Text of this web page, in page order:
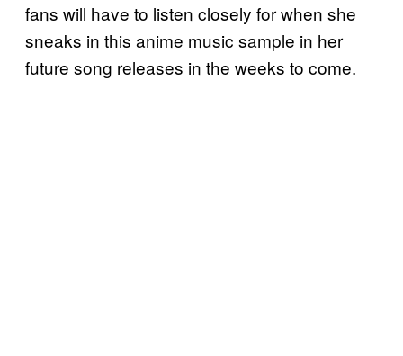
fans will have to listen closely for when she
sneaks in this anime music sample in her
future song releases in the weeks to come.